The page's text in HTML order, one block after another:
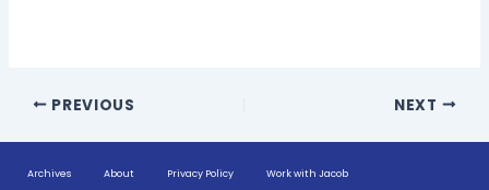
PREVIOUS NEXT
Archives About Privacy Policy Work with Jacob